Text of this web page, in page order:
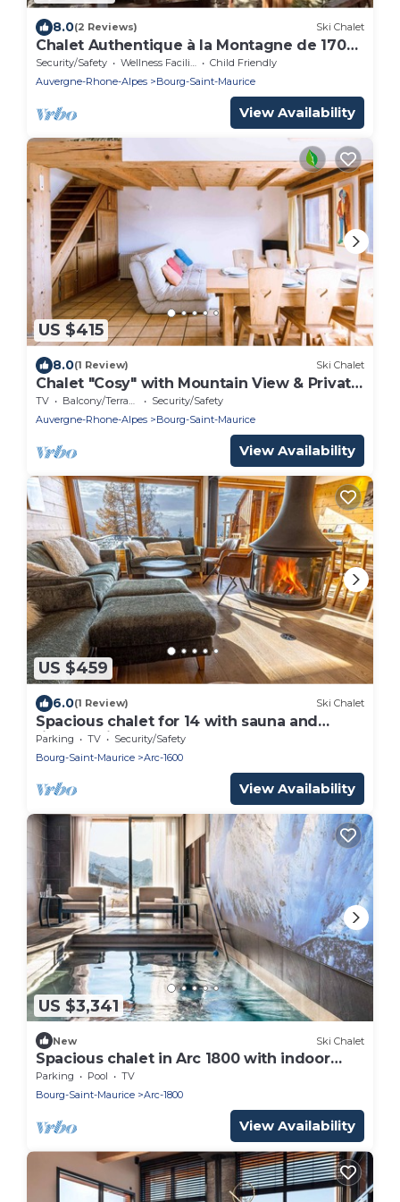
8.0(2 Reviews) Ski Chalet
Chalet Authentique à la Montagne de 170
m2
Security/Safety Wellness Facilities
Child Friendly
Auvergne-Rhone-Alpes
Bourg-Saint-Maurice
View Availability
US $415
8.0(1 Review) Ski Chalet
Chalet "Cosy" with Mountain View & Private
Terrace
TV Balcony/Terrace
Security/Safety
Auvergne-Rhone-Alpes
Bourg-Saint-Maurice
View Availability
US $459
6.0(1 Review) Ski Chalet
Spacious chalet for 14 with sauna and
fireplace in Arcs 1600
Parking TV
Security/Safety
Bourg-Saint-Maurice
Arc-1600
View Availability
US $3,341
New Ski Chalet
Spacious chalet in Arc 1800 with indoor
pool and sauna
Parking Pool
TV
Bourg-Saint-Maurice
Arc-1800
View Availability